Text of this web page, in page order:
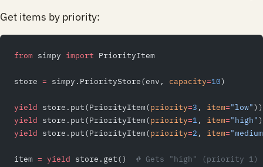
Get items by priority:
from simpy import PriorityItem
store = simpy.PriorityStore(env, capacity=10)
yield store.put(PriorityItem(priority=3 , item="low"))
yield store.put(PriorityItem(priority=1 , item="high"
yield store.put(PriorityItem(priority=2 , item=
item = yield store.get() # Gets "high" (priority 1)